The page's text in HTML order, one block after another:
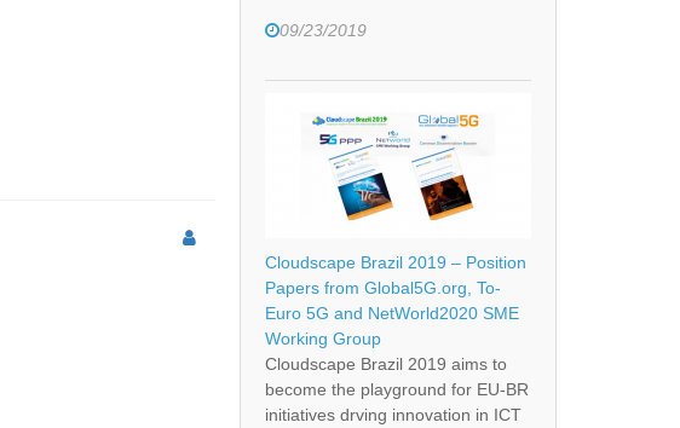
09/23/2019
Cloudscape Brazil 2019 – Position
Papers from Global5G.org, To-
Euro 5G and NetWorld2020 SME
Working Group
Cloudscape Brazil 2019 aims to
become the playground for EU-BR
initiatives drving innovation in ICT